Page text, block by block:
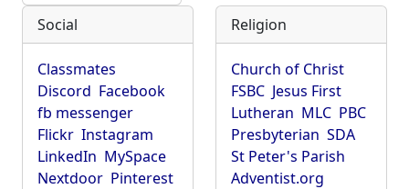
Social
Classmates
Discord Facebook
fb messenger
Flickr Instagram
LinkedIn MySpace
Nextdoor Pinterest
Religion
Church of Christ
FSBC Jesus First
Lutheran MLC PBC
Presbyterian SDA
St Peter's Parish
Adventist.org